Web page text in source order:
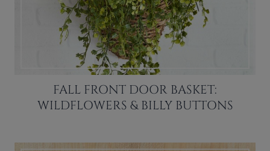
FALL FRONT DOOR BASKET:
WILDFLOWERS & BILLY BUTTONS